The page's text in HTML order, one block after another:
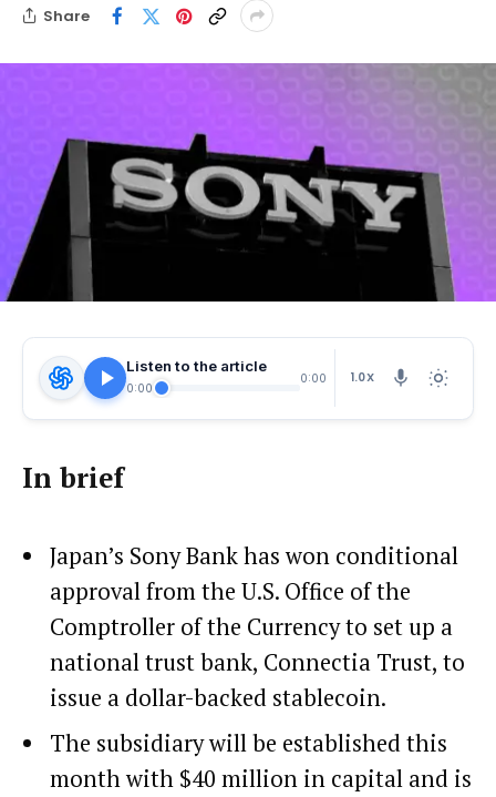
Share
Listen to the article
0:00
0:00 1.0X
In brief
Japan’s Sony Bank has won conditional
approval from the U.S. Office of the
Comptroller of the Currency to set up a
national trust bank, Connectia Trust, to
issue a dollar-backed stablecoin.
The subsidiary will be established this
month with $40 million in capital and is